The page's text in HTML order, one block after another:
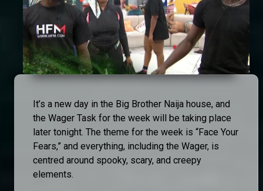
It’s a new day in the Big Brother Naija house, and
the Wager Task for the week will be taking place
later tonight. The theme for the week is “Face Your
Fears,” and everything, including the Wager, is
centred around spooky, scary, and creepy
elements.